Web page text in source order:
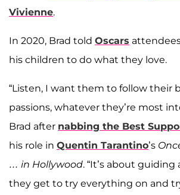
Vivienne.
In 2020, Brad told Oscars
his children to do what they love.
“Listen, I want them to follow their
passions, whatever they’re most
Brad after nabbing the Best
his role in Quentin Tarantino’s
… in Hollywood. “It’s about guiding
they get to try everything on and